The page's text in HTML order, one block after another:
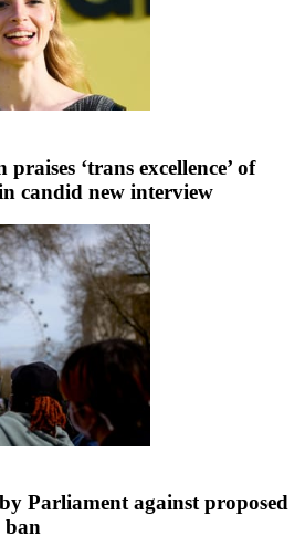
‘trans excellence’ of
candid new interview
Parliament against proposed
ban